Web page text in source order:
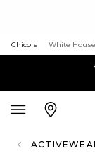
Chico's White